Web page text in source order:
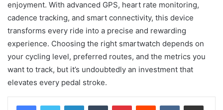
enjoyment. With advanced GPS, heart rate monitoring,
cadence tracking, and smart connectivity, this device
transforms every ride into a precise and rewarding
experience. Choosing the right smartwatch depends on
your cycling level, preferred routes, and the metrics you
want to track, but it’s undoubtedly an investment that
elevates every pedal stroke.
LinkedInTumblr PinterestReddit VKontakteShare via Email